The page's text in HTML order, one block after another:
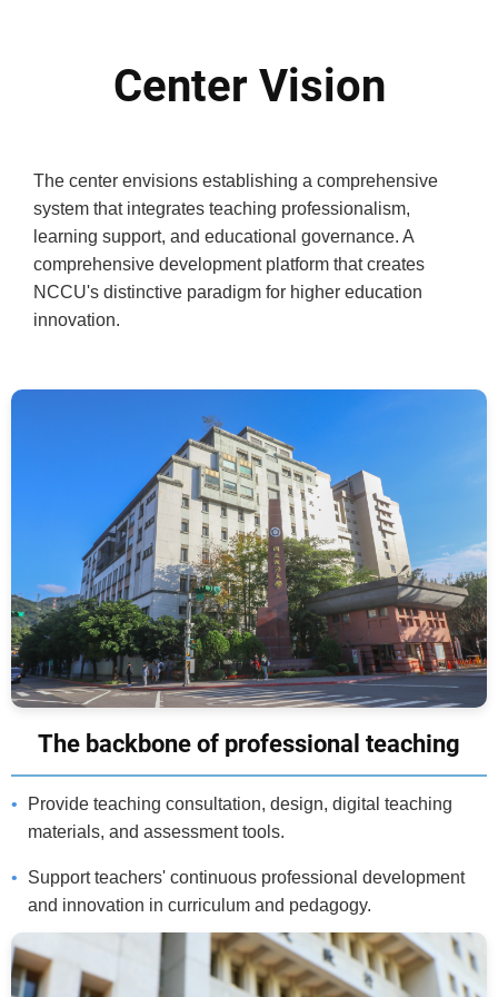
Center Vision
The center envisions establishing a comprehensive
system that integrates teaching professionalism,
learning support, and educational governance. A
comprehensive development platform that creates
NCCU's distinctive paradigm for higher education
innovation.
The backbone of professional teaching
Provide teaching consultation, design, digital teaching
materials, and assessment tools.
Support teachers' continuous professional development
and innovation in curriculum and pedagogy.